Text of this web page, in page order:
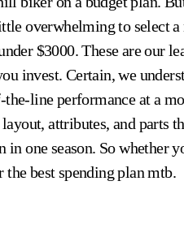
overwhelming to select a
$3000. These are our
invest. Certain, we
line performance at a
attributes, and parts
one season. So whether
best spending plan mtb.